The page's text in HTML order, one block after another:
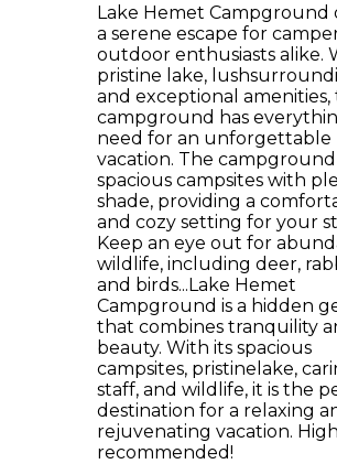
Lake Hemet Campground
a serene escape for
outdoor enthusiasts alike.
pristine lake,
and exceptional amenities,
campground has
need for an unforgettable
vacation. The
spacious campsites with
shade, providing a
and cozy setting for your
Keep an eye out for
wildlife, including deer,
and birds...Lake Hemet
Campground is a hidden
that combines tranquility
beauty. With its spacious
campsites, pristinelake,
staff, and wildlife, it is the
destination for a relaxing
rejuvenating vacation.
recommended!